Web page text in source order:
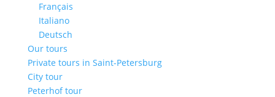
Français
Italiano
Deutsch
Our tours
Private tours in Saint-Petersburg
City tour
Peterhof tour